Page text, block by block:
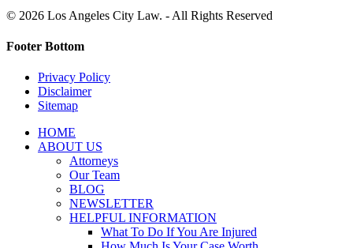
© 2026 Los Angeles City Law. - All Rights Reserved
Footer Bottom
Privacy Policy
Disclaimer
Sitemap
Close
Menu
HOME
ABOUT US
Attorneys
Our Team
BLOG
NEWSLETTER
HELPFUL INFORMATION
What To Do If You Are Injured